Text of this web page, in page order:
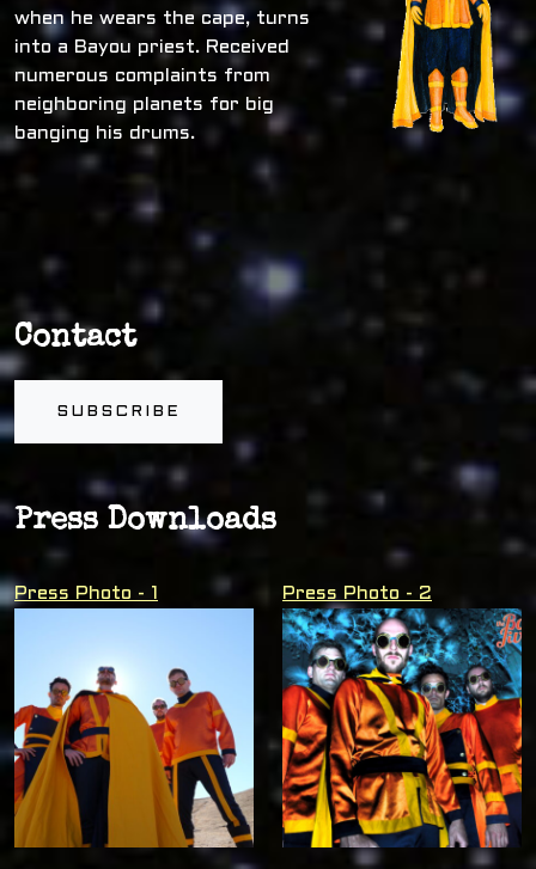
when he wears the cape, turns
into a Bayou priest. Received
numerous complaints from
neighboring planets for big
banging his drums.
Contact
SUBSCRIBE
Press Downloads
Press Photo - 1 Press Photo - 2